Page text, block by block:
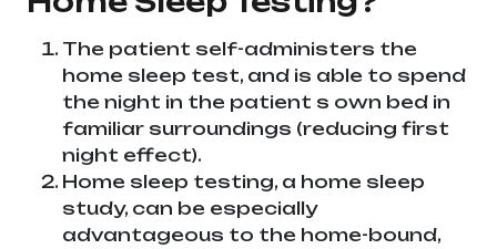
The patient self-administers the
home sleep test, and is able to spend
the night in the patient s own bed in
familiar surroundings (reducing first
night effect).
Home sleep testing, a home sleep
study, can be especially
advantageous to the home-bound,